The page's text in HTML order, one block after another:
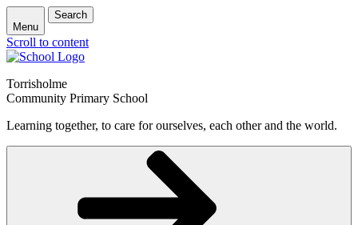
Menu
Search
Scroll to content
Torrisholme
Community Primary School
Learning together, to care for ourselves, each other and the world.